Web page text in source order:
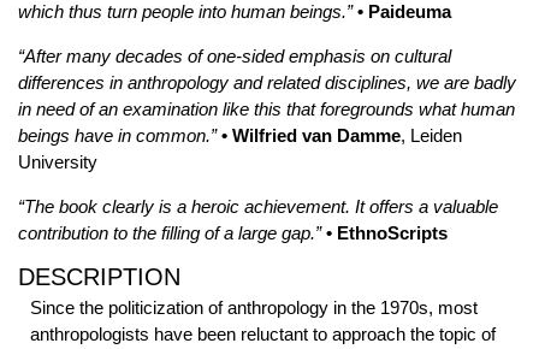
which thus turn people into human beings.” • Paideuma
“After many decades of one-sided emphasis on cultural
differences in anthropology and related disciplines, we are badly
in need of an examination like this that foregrounds what human
beings have in common.” • Wilfried van Damme, Leiden
University
“The book clearly is a heroic achievement. It offers a valuable
contribution to the filling of a large gap.” • EthnoScripts
DESCRIPTION
Since the politicization of anthropology in the 1970s, most
anthropologists have been reluctant to approach the topic of